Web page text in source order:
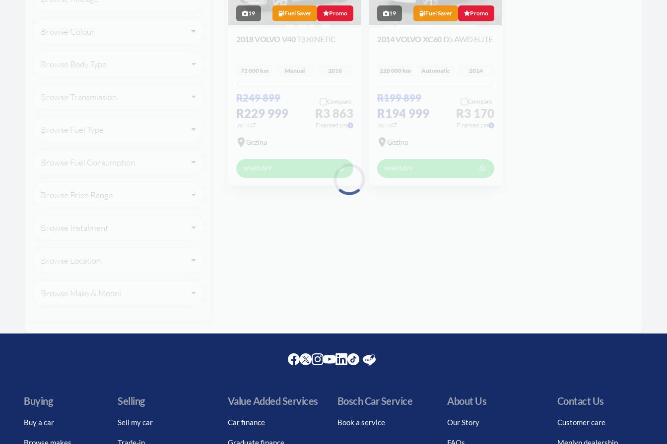
Browse Colour
Browse Body Type
Browse Transmission
Browse Fuel Type
Browse Fuel Consumption
Browse Price Range
Browse Instalment
Browse Location
Browse Make & Model
19 Fuel Saver Promo
2018 VOLVO V40T3 KINETIC
72 000 km Manual 2018
R249 899
R229 999
incl VAT
Compare
R3 863
Financed pm
Gezina
WHATSAPP
19 Fuel Saver Promo
2014 VOLVO XC60 D5 AWD ELITE
220 000 km Automatic 2014
R199 899
R194 999
incl VAT
Compare
R3 170
Financed pm
Gezina
WHATSAPP
Buying
Buy a car
Selling
Sell my car
Value Added Services
Car finance
Bosch Car Service
Book a service
About Us
Our Story
Contact Us
Customer care